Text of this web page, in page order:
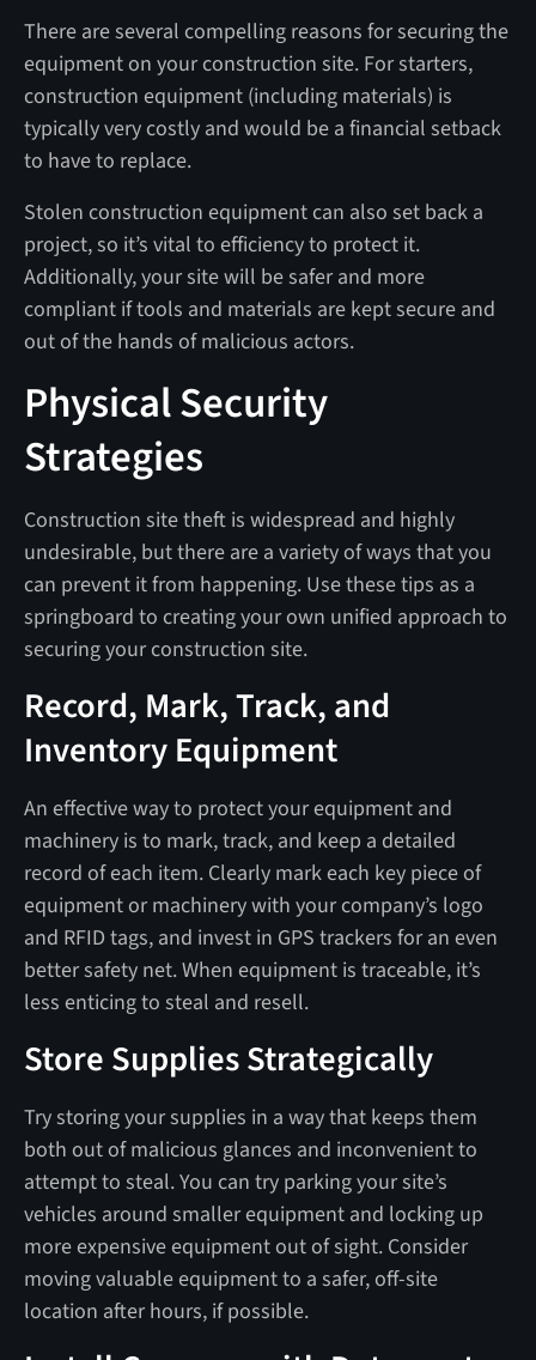
There are several compelling reasons for securing the
equipment on your construction site. For starters,
construction equipment (including materials) is
typically very costly and would be a financial setback
to have to replace.
Stolen construction equipment can also set back a
project, so it’s vital to efficiency to protect it.
Additionally, your site will be safer and more
compliant if tools and materials are kept secure and
out of the hands of malicious actors.
Physical Security
Strategies
Construction site theft is widespread and highly
undesirable, but there are a variety of ways that you
can prevent it from happening. Use these tips as a
springboard to creating your own unified approach to
securing your construction site.
Record, Mark, Track, and
Inventory Equipment
An effective way to protect your equipment and
machinery is to mark, track, and keep a detailed
record of each item. Clearly mark each key piece of
equipment or machinery with your company’s logo
and RFID tags, and invest in GPS trackers for an even
better safety net. When equipment is traceable, it’s
less enticing to steal and resell.
Store Supplies Strategically
Try storing your supplies in a way that keeps them
both out of malicious glances and inconvenient to
attempt to steal. You can try parking your site’s
vehicles around smaller equipment and locking up
more expensive equipment out of sight. Consider
moving valuable equipment to a safer, off-site
location after hours, if possible.